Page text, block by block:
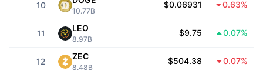
Trending
New
Crypto
Crypto ETFs
Bitcoin ETFs
Ethereum ETFs
10
10.77B
$0.06931 0.63%
11
LEO
8.97B
$9.75 0.07%
12
ZEC
8.48B
$504.38 0.07%